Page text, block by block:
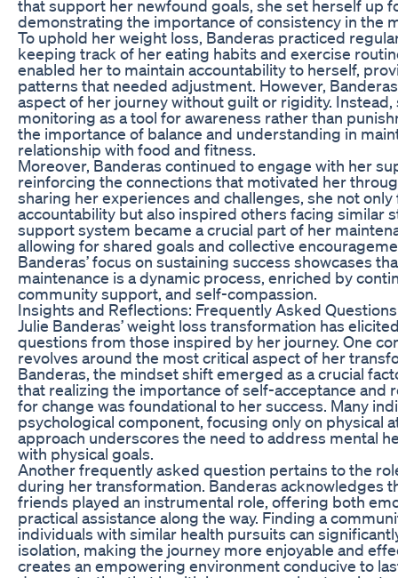
that support her newfound goals, she set herself up
demonstrating the importance of consistency in the
To uphold her weight loss, Banderas practiced
keeping track of her eating habits and exercise
enabled her to maintain accountability to herself,
patterns that needed adjustment. However,
aspect of her journey without guilt or rigidity.
monitoring as a tool for awareness rather than
the importance of balance and understanding in
relationship with food and fitness.
Moreover, Banderas continued to engage with her
reinforcing the connections that motivated her
sharing her experiences and challenges, she not
accountability but also inspired others facing similar
support system became a crucial part of her
allowing for shared goals and collective
Banderas’ focus on sustaining success showcases
maintenance is a dynamic process, enriched by
community support, and self-compassion.
Insights and Reflections: Frequently Asked Questions
Julie Banderas’ weight loss transformation has
questions from those inspired by her journey. One
revolves around the most critical aspect of her
Banderas, the mindset shift emerged as a crucial
that realizing the importance of self-acceptance and
for change was foundational to her success. Many
psychological component, focusing only on physical
approach underscores the need to address mental
with physical goals.
Another frequently asked question pertains to the
during her transformation. Banderas acknowledges
friends played an instrumental role, offering both
practical assistance along the way. Finding a
individuals with similar health pursuits can
isolation, making the journey more enjoyable and
creates an empowering environment conducive to